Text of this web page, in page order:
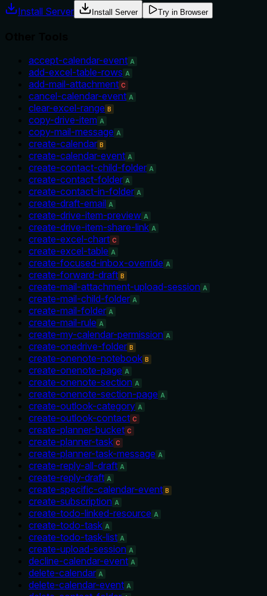
Install Server Install Server Try in Browser
accept-calendar-event A
add-excel-table-rows A
add-mail-attachment C
cancel-calendar-event A
clear-excel-range B
copy-drive-item A
copy-mail-message A
create-calendar B
create-calendar-event A
create-contact-child-folder A
create-contact-folder A
create-contact-in-folder A
create-draft-email A
create-drive-item-preview A
create-drive-item-share-link A
create-excel-chart C
create-excel-table A
create-focused-inbox-override A
create-forward-draft B
create-mail-attachment-upload-session A
create-mail-child-folder A
create-mail-folder A
create-mail-rule A
create-my-calendar-permission A
create-onedrive-folder B
create-onenote-notebook B
create-onenote-page A
create-onenote-section A
create-onenote-section-page A
create-outlook-category A
create-outlook-contact C
create-planner-bucket C
create-planner-task C
create-planner-task-message A
create-reply-all-draft A
create-reply-draft A
create-specific-calendar-event B
create-subscription A
create-todo-linked-resource A
create-todo-task A
create-todo-task-list A
create-upload-session A
decline-calendar-event A
delete-calendar A
delete-calendar-event A